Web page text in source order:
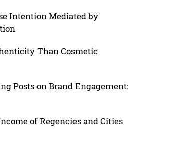
Intention Mediated by
Than Cosmetic
Posts on Brand Engagement:
of Regencies and Cities